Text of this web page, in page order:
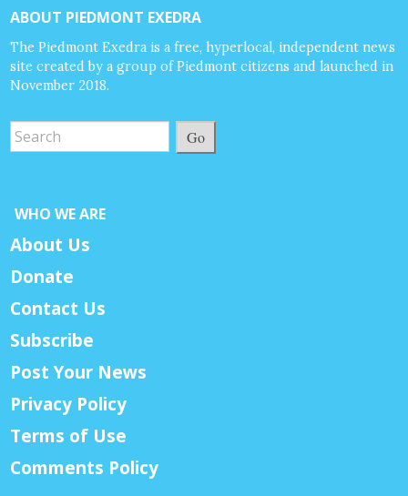
ABOUT PIEDMONT EXEDRA
The Piedmont Exedra is a free, hyperlocal, independent news
site created by a group of Piedmont citizens and launched in
November 2018.
Go
WHO WE ARE
About Us
Donate
Contact Us
Subscribe
Post Your News
Privacy Policy
Terms of Use
Comments Policy